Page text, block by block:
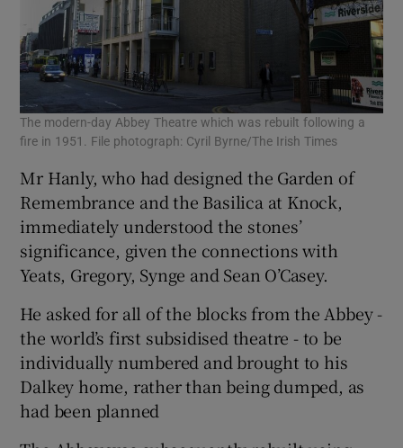
The modern-day Abbey Theatre which was rebuilt following a
fire in 1951. File photograph: Cyril Byrne/The Irish Times
Mr Hanly, who had designed the Garden of
Remembrance and the Basilica at Knock,
immediately understood the stones’
significance, given the connections with
Yeats, Gregory, Synge and Sean O’Casey.
He asked for all of the blocks from the Abbey -
the world’s first subsidised theatre - to be
individually numbered and brought to his
Dalkey home, rather than being dumped, as
had been planned